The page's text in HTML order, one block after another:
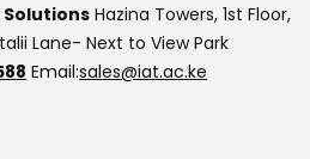
Hazina Towers, 1st Floor,
Lane- Next to View Park
Email:sales@iat.ac.ke